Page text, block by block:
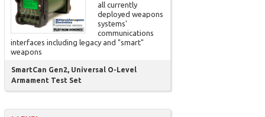
all currently
deployed weapons
systems'
communications
interfaces including legacy and "smart"
weapons
SmartCan Gen2, Universal O-Level
Armament Test Set